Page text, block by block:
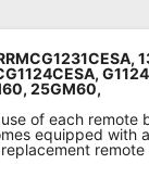
25GM60,
of each remote
equipped with